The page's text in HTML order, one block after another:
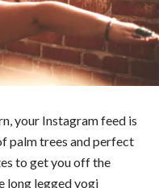
your Instagram feed is
palm trees and perfect
to get you off the
long legged yogi